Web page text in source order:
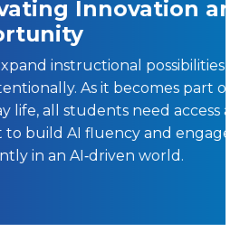
Innovation and
possibilities when
As it becomes part of
need access and
fluency and engage
world.